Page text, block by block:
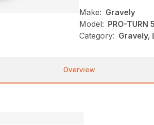
Make: Gravely
Model: PRO-TURN
Category: Gravely,
Overview